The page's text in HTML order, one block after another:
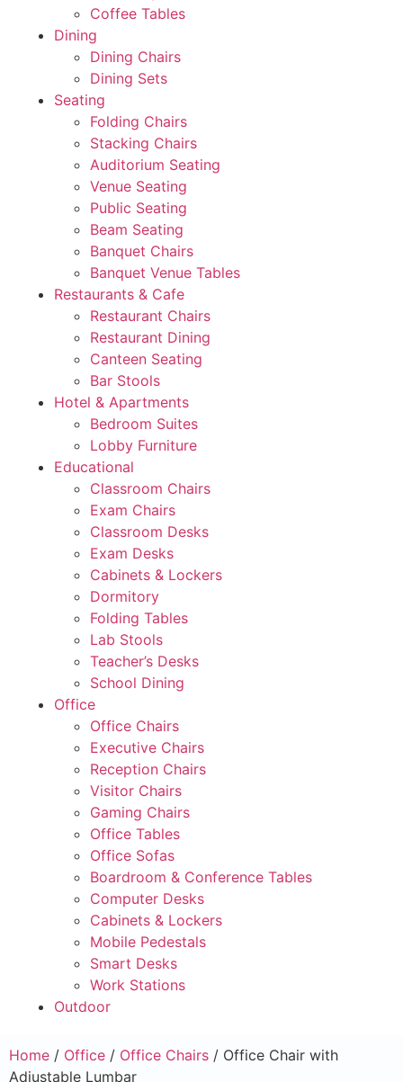
Coffee Tables
Dining
Dining Chairs
Dining Sets
Seating
Folding Chairs
Stacking Chairs
Auditorium Seating
Venue Seating
Public Seating
Beam Seating
Banquet Chairs
Banquet Venue Tables
Restaurants & Cafe
Restaurant Chairs
Restaurant Dining
Canteen Seating
Bar Stools
Hotel & Apartments
Bedroom Suites
Lobby Furniture
Educational
Classroom Chairs
Exam Chairs
Classroom Desks
Exam Desks
Cabinets & Lockers
Dormitory
Folding Tables
Lab Stools
Teacher’s Desks
School Dining
Office
Office Chairs
Executive Chairs
Reception Chairs
Visitor Chairs
Gaming Chairs
Office Tables
Office Sofas
Boardroom & Conference Tables
Computer Desks
Cabinets & Lockers
Mobile Pedestals
Smart Desks
Work Stations
Outdoor
Home / Office / Office Chairs / Office Chair with
Adjustable Lumbar